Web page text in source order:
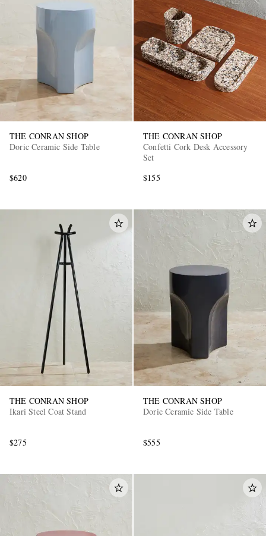
THE CONRAN SHOP
Doric Ceramic Side Table
$620
THE CONRAN SHOP
Confetti Cork Desk Accessory
Set
$155
THE CONRAN SHOP
Ikari Steel Coat Stand
$275
THE CONRAN SHOP
Doric Ceramic Side Table
$555